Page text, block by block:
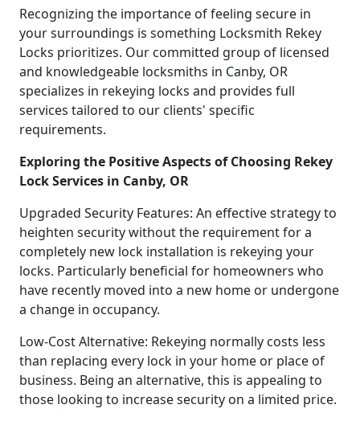
Recognizing the importance of feeling secure in
your surroundings is something Locksmith Rekey
Locks prioritizes. Our committed group of licensed
and knowledgeable locksmiths in Canby, OR
specializes in rekeying locks and provides full
services tailored to our clients' specific
requirements.
Exploring the Positive Aspects of Choosing Rekey
Lock Services in Canby, OR
Upgraded Security Features: An effective strategy to
heighten security without the requirement for a
completely new lock installation is rekeying your
locks. Particularly beneficial for homeowners who
have recently moved into a new home or undergone
a change in occupancy.
Low-Cost Alternative: Rekeying normally costs less
than replacing every lock in your home or place of
business. Being an alternative, this is appealing to
those looking to increase security on a limited price.